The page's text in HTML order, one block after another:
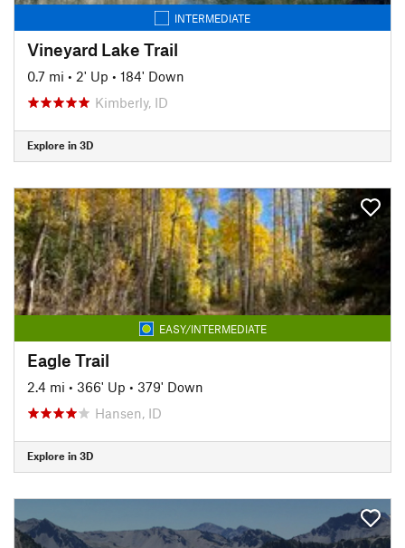
INTERMEDIATE
Vineyard Lake Trail
0.7 mi • 2' Up • 184' Down
Kimberly, ID
Explore in 3D
EASY/INTERMEDIATE
Eagle Trail
2.4 mi • 366' Up • 379' Down
Hansen, ID
Explore in 3D